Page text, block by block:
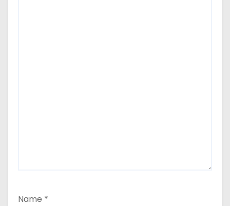
Name *